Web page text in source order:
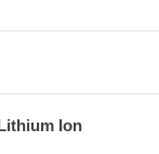
Ion